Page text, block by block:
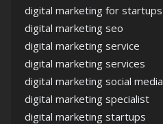
digital marketing for startups
digital marketing seo
digital marketing service
digital marketing services
digital marketing social media
digital marketing specialist
digital marketing startups